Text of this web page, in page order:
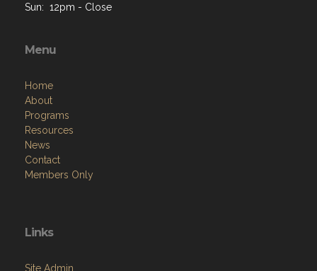
Sun: 12pm - Close
Menu
Home
About
Programs
Resources
News
Contact
Members Only
Links
Site Admin